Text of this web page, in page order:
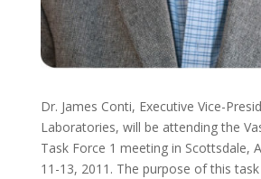
Dr. James Conti, Executive Vice-
Laboratories, will be attending the
Task Force 1 meeting in Scottsdale,
11-13, 2011. The purpose of this